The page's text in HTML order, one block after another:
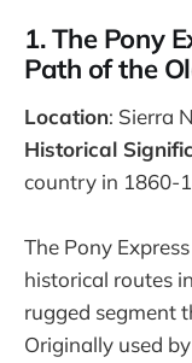
1. The Pony
Path of the
Location: Sierra
Historical
country in 1860-
The Pony
historical routes
rugged segment
Originally used